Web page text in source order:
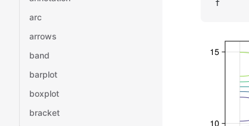
arc
arrows
band
barplot
boxplot
bracket
f